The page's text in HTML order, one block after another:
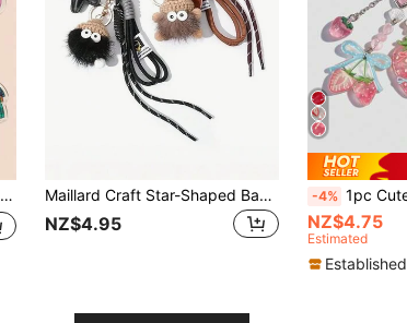
Maillard Craft Star-Shaped Bag Charm, Ins Style Plush Keychain, Keyring, Cartoon Cute Girl Bag Accessory, Keychain Lanyard, Backpack Hanging Decoration, Women's Jewelry, Also An Ideal Gift For Mother's Day, Valentine's Day And Christmas. Backpack Hanging Rope, With ID Card Holder, Can Be Used As Car Decor Or Bag Charm. Gifts For Mother, Father, Graduation, And Teacher
NZ$4.95
-4% 1pc Cute Bow & Star
NZ$4.75
Estimated